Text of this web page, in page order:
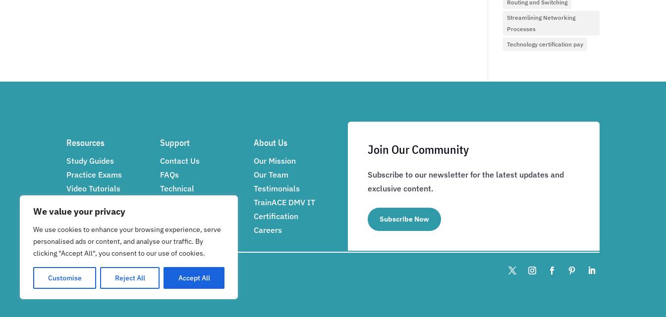
We value your privacy
We use cookies to enhance your browsing experience, serve
personalised ads or content, and analyse our traffic. By
clicking "Accept All", you consent to our use of cookies.
Customise Reject All Accept All
Routing and Switching
Streamlining Networking
Processes
Technology certification pay
Resources
Study Guides
Practice Exams
Video Tutorials
Support
Contact Us
FAQs
Technical
About Us
Our Mission
Our Team
Testimonials
TrainACE DMV IT
Certification
Careers
Join Our Community
Subscribe to our newsletter for the latest updates and
exclusive content.
Subscribe Now